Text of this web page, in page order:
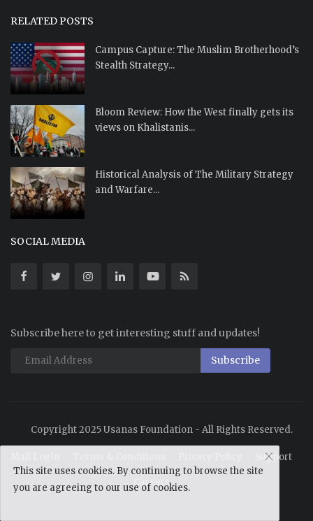
RELATED POSTS
Campus Capture: The Muslim Brotherhood’s
Stealth Strategy...
Bloom Review: How the West finally gets its
views on Khalistanis...
Historical Analysis of The Military Strategy
and Warfare...
SOCIAL MEDIA
Subscribe here to get interesting stuff and updates!
Subscribe
Copyright 2025 Usanas Foundation - All Rights Reserved.
Support
Careers
This site uses cookies. By continuing to browse the site
you are agreeing to our use of cookies.